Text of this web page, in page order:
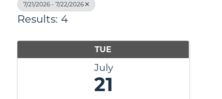
7/21/2026 - 7/22/2026
Results: 4
TUE
July
21